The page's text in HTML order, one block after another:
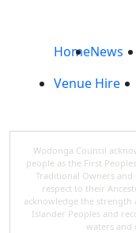
HomeNews
Venue Hire
Wodonga Council
people as the First
Traditional Owners and
respect to their
acknowledge the strength
Islander Peoples and
waters and